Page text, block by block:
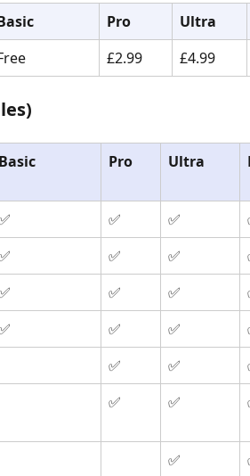
Pro Ultra
£2.99 £4.99
Basic Pro Ultra
✅ ✅
✅ ✅
✅ ✅
✅ ✅
✅ ✅
✅ ✅
✅